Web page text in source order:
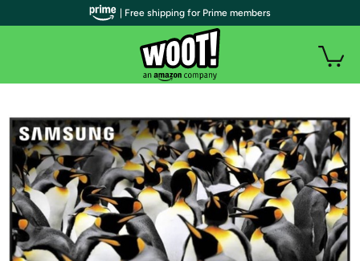
| Free shipping for Prime members